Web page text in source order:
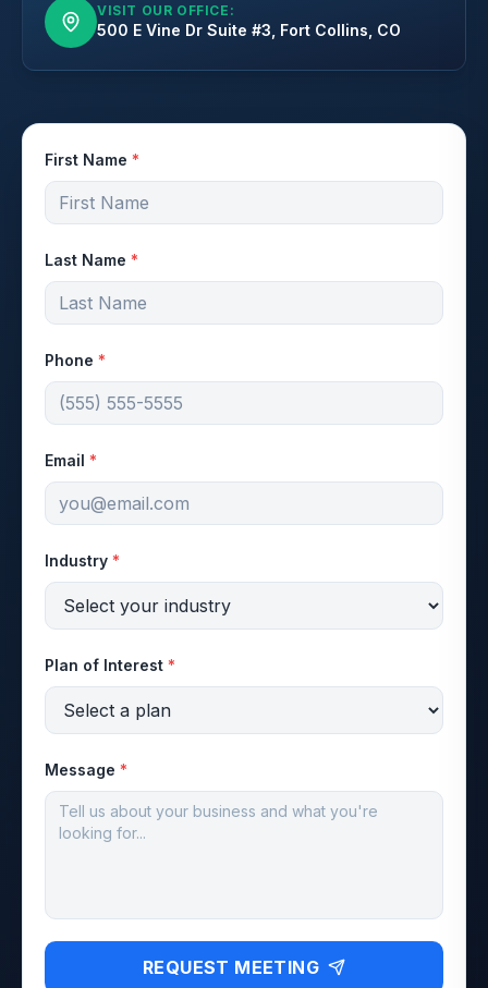
VISIT OUR OFFICE:
500 E Vine Dr Suite #3, Fort Collins, CO
First Name *
Last Name *
Phone *
Email *
Industry *
Plan of Interest *
Message *
REQUEST MEETING